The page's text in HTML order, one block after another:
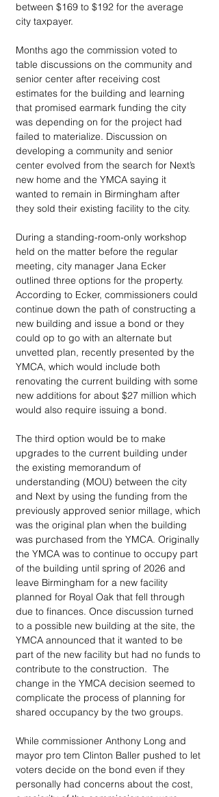
between $169 to $192 for the average
city taxpayer.
Months ago the commission voted to
table discussions on the community and
senior center after receiving cost
estimates for the building and learning
that promised earmark funding the city
was depending on for the project had
failed to materialize. Discussion on
developing a community and senior
center evolved from the search for Next’s
new home and the YMCA saying it
wanted to remain in Birmingham after
they sold their existing facility to the city.
During a standing-room-only workshop
held on the matter before the regular
meeting, city manager Jana Ecker
outlined three options for the property.
According to Ecker, commissioners could
continue down the path of constructing a
new building and issue a bond or they
could op to go with an alternate but
unvetted plan, recently presented by the
YMCA, which would include both
renovating the current building with some
new additions for about $27 million which
would also require issuing a bond.
The third option would be to make
upgrades to the current building under
the existing memorandum of
understanding (MOU) between the city
and Next by using the funding from the
previously approved senior millage, which
was the original plan when the building
was purchased from the YMCA. Originally
the YMCA was to continue to occupy part
of the building until spring of 2026 and
leave Birmingham for a new facility
planned for Royal Oak that fell through
due to finances. Once discussion turned
to a possible new building at the site, the
YMCA announced that it wanted to be
part of the new facility but had no funds to
contribute to the construction.  The
change in the YMCA decision seemed to
complicate the process of planning for
shared occupancy by the two groups.
While commissioner Anthony Long and
mayor pro tem Clinton Baller pushed to let
voters decide on the bond even if they
personally had concerns about the cost,